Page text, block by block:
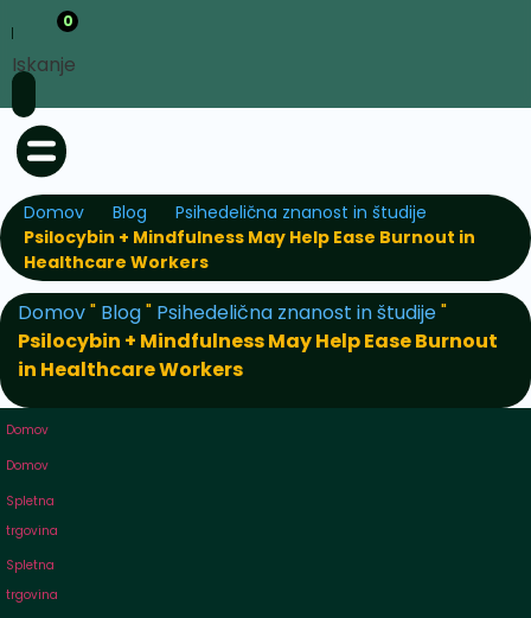
0
Iskanje
Domov Blog
Psihedelična znanost in študije
Psilocybin + Mindfulness May Help Ease Burnout in
Healthcare Workers
Domov" Blog" Psihedelična znanost in študije"
Psilocybin + Mindfulness May Help Ease Burnout
in Healthcare Workers
Domov
Domov
Spletna
trgovina
Spletna
trgovina